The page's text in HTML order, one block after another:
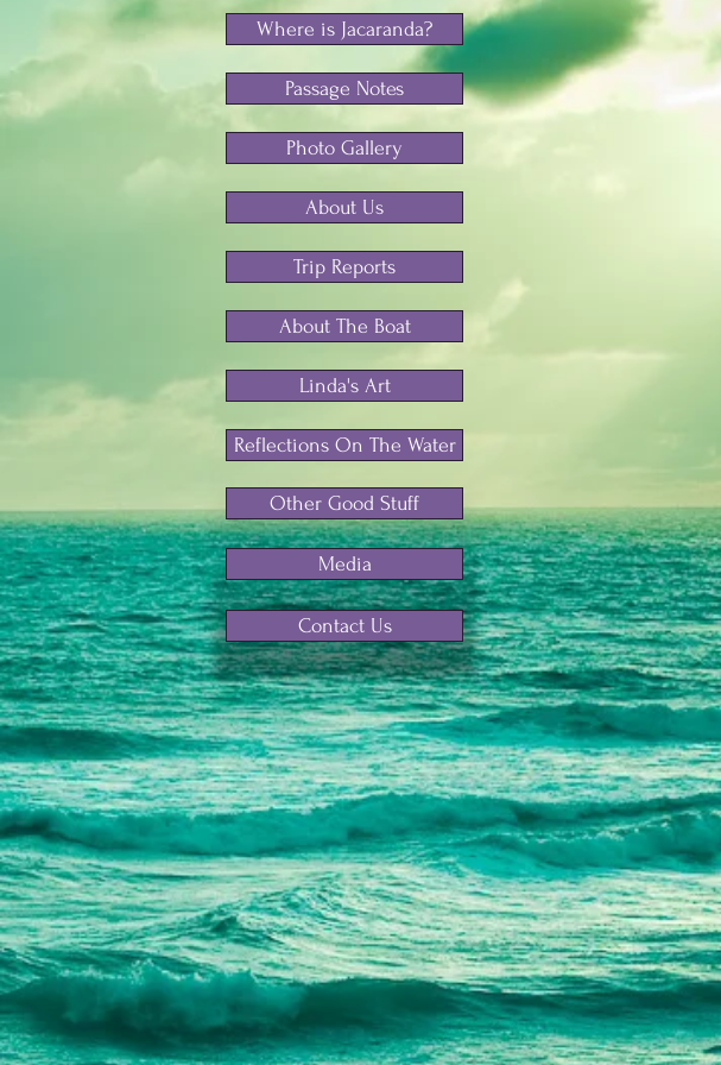
Where is Jacaranda?
Passage Notes
Photo Gallery
About Us
Trip Reports
About The Boat
Linda's Art
Reflections On The Water
Other Good Stuff
Media
Contact Us